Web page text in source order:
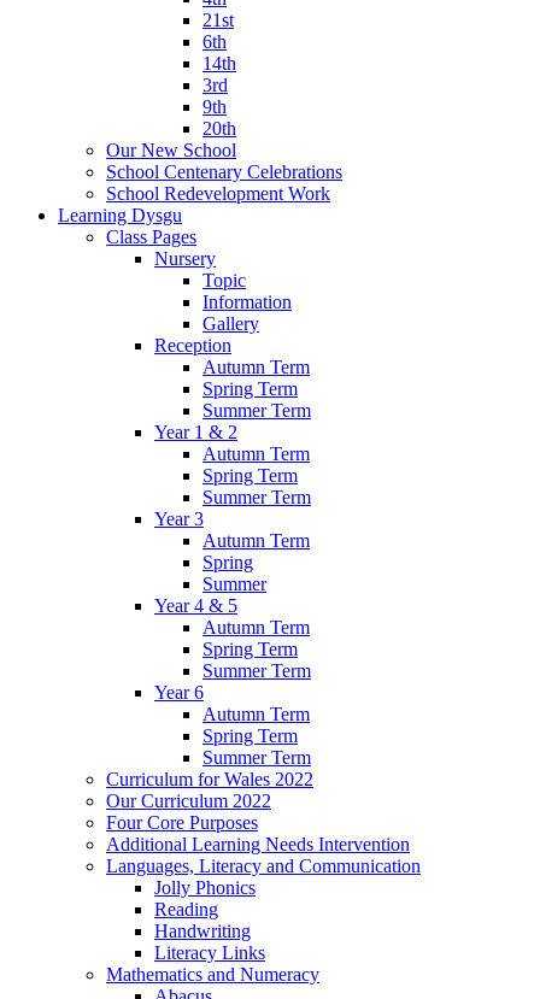
21st
6th
14th
3rd
9th
20th
Our New School
School Centenary Celebrations
School Redevelopment Work
Learning Dysgu
Class Pages
Nursery
Topic
Information
Gallery
Reception
Autumn Term
Spring Term
Summer Term
Year 1 & 2
Autumn Term
Spring Term
Summer Term
Year 3
Autumn Term
Spring
Summer
Year 4 & 5
Autumn Term
Spring Term
Summer Term
Year 6
Autumn Term
Spring Term
Summer Term
Curriculum for Wales 2022
Our Curriculum 2022
Four Core Purposes
Additional Learning Needs Intervention
Languages, Literacy and Communication
Jolly Phonics
Reading
Handwriting
Literacy Links
Mathematics and Numeracy